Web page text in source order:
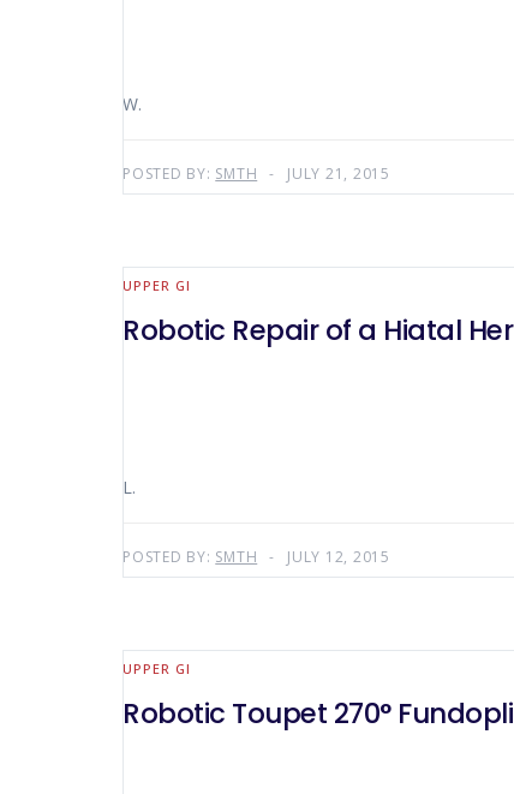
W.
POSTED BY: SMTH JULY 21, 2015
UPPER GI
Robotic Repair of a Hiatal
L.
POSTED BY: SMTH JULY 12, 2015
UPPER GI
Robotic Toupet 270°